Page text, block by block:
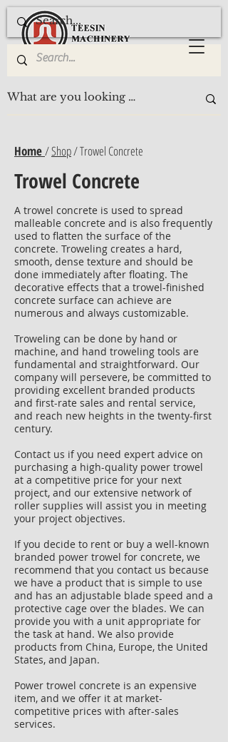
Home/Shop/ Trowel Concrete
Trowel Concrete
A trowel concrete is used to spread
malleable concrete and is also frequently
used to flatten the surface of the
concrete. Troweling creates a hard,
smooth, dense texture and should be
done immediately after floating. The
decorative effects that a trowel-finished
concrete surface can achieve are
numerous and always customizable.
Troweling can be done by hand or
machine, and hand troweling tools are
fundamental and straightforward. Our
company will persevere, be committed to
providing excellent branded products
and first-rate sales and rental service,
and reach new heights in the twenty-first
century.
Contact us if you need expert advice on
purchasing a high-quality power trowel
at a competitive price for your next
project, and our extensive network of
roller supplies will assist you in meeting
your project objectives.
If you decide to rent or buy a well-known
branded power trowel for concrete, we
recommend that you contact us because
we have a product that is simple to use
and has an adjustable blade speed and a
protective cage over the blades. We can
provide you with a unit appropriate for
the task at hand. We also provide
products from China, Europe, the United
States, and Japan.
Power trowel concrete is an expensive
item, and we offer it at market-
competitive prices with after-sales
services.